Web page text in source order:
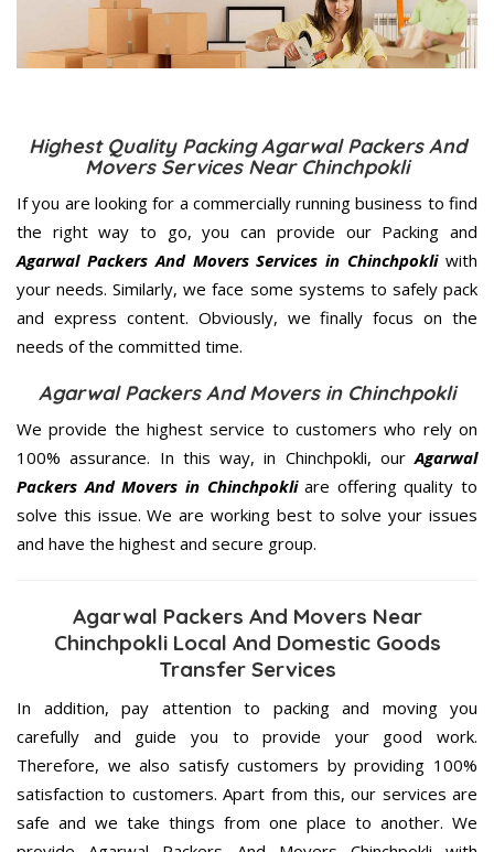
Highest Quality Packing Agarwal Packers And
Movers Services Near Chinchpokli
If you are looking for a commercially running business to find
the right way to go, you can provide our Packing and
Agarwal Packers And Movers Services in Chinchpokliwith
your needs. Similarly, we face some systems to safely pack
and express content. Obviously, we finally focus on the
needs of the committed time.
Agarwal Packers And Movers in Chinchpokli
We provide the highest service to customers who rely on
100% assurance. In this way, in Chinchpokli, ourAgarwal
Packers And Movers in Chinchpokliare offering quality to
solve this issue. We are working best to solve your issues
and have the highest and secure group.
Agarwal Packers And Movers Near
Chinchpokli Local And Domestic Goods
Transfer Services
In addition, pay attention to packing and moving you
carefully and guide you to provide your good work.
Therefore, we also satisfy customers by providing 100%
satisfaction to customers. Apart from this, our services are
safe and we take things from one place to another. We